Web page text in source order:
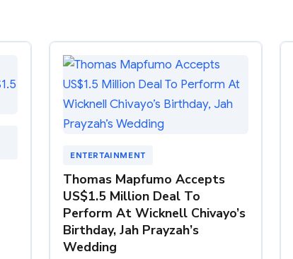
ENTERTAINMENT
Thomas Mapfumo Accepts
US$1.5 Million Deal To
Perform At Wicknell Chivayo’s
Birthday, Jah Prayzah’s
Wedding